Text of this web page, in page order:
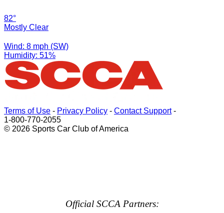
82°
Mostly Clear
Wind: 8 mph (SW)
Humidity: 51%
Terms of Use - Privacy Policy - Contact Support-
1-800-770-2055
© 2026 Sports Car Club of America
Official SCCA Partners: